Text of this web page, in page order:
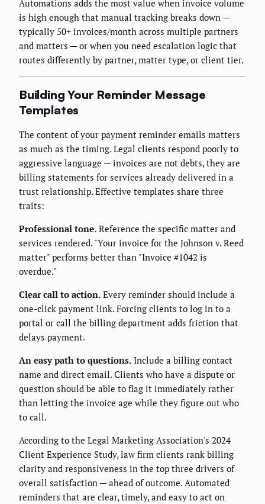
Automations adds the most value when invoice volume
is high enough that manual tracking breaks down —
typically 50+ invoices/month across multiple partners
and matters — or when you need escalation logic that
routes differently by partner, matter type, or client tier.
Building Your Reminder Message
Templates
The content of your payment reminder emails matters
as much as the timing. Legal clients respond poorly to
aggressive language — invoices are not debts, they are
billing statements for services already delivered in a
trust relationship. Effective templates share three
traits:
Professional tone. Reference the specific matter and
services rendered. "Your invoice for the Johnson v. Reed
matter" performs better than "Invoice #1042 is
overdue."
Clear call to action. Every reminder should include a
one-click payment link. Forcing clients to log in to a
portal or call the billing department adds friction that
delays payment.
An easy path to questions. Include a billing contact
name and direct email. Clients who have a dispute or
question should be able to flag it immediately rather
than letting the invoice age while they figure out who
to call.
According to the Legal Marketing Association's 2024
Client Experience Study, law firm clients rank billing
clarity and responsiveness in the top three drivers of
overall satisfaction — ahead of outcome. Automated
reminders that are clear, timely, and easy to act on